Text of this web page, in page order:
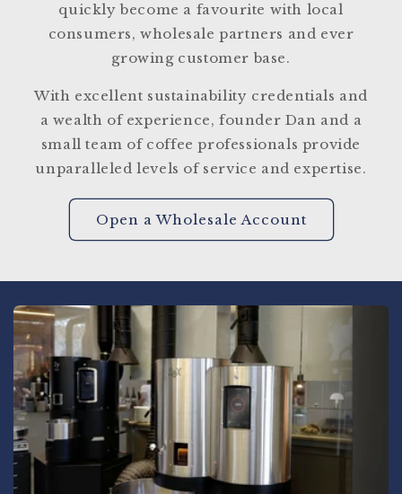
quickly become a favourite with local
consumers, wholesale partners and ever
growing customer base.
With excellent sustainability credentials and
a wealth of experience, founder Dan and a
small team of coffee professionals provide
unparalleled levels of service and expertise.
Open a Wholesale Account